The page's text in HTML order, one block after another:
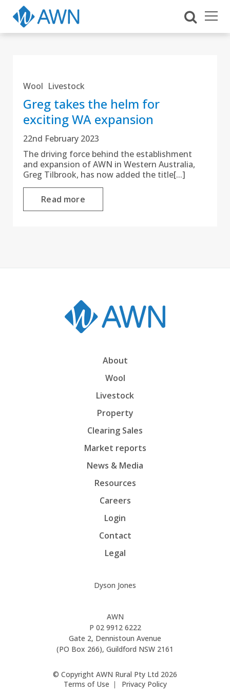
Wool Livestock
Greg takes the helm for
exciting WA expansion
22nd February 2023
The driving force behind the establishment
and expansion of AWN in Western Australia,
Greg Tilbrook, has now added the title[...]
Read more
About
Wool
Livestock
Property
Clearing Sales
Market reports
News & Media
Resources
Careers
Login
Contact
Legal
Dyson Jones
AWN
P 02 9912 6222
Gate 2, Dennistoun Avenue
(PO Box 266), Guildford NSW 2161
© Copyright AWN Rural Pty Ltd 2026
Terms of Use
Privacy Policy